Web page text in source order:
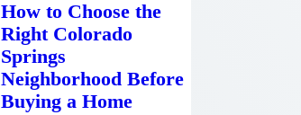
How to Choose the
Right Colorado
Springs
Neighborhood Before
Buying a Home